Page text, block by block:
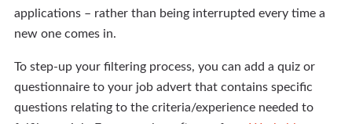
applications – rather than being interrupted every time a
new one comes in.
To step-up your filtering process, you can add a quiz or
questionnaire to your job advert that contains specific
questions relating to the criteria/experience needed to